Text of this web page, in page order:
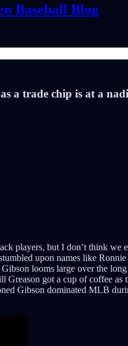
Baseball Blog
a trade chip is at a
players, but I don’t think
upon names like
looms large over the
got a cup of coffee
Gibson dominated MLB